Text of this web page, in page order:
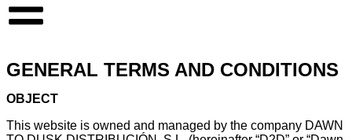
GENERAL TERMS AND CONDITIONS
OBJECT
This website is owned and managed by the company DAWN